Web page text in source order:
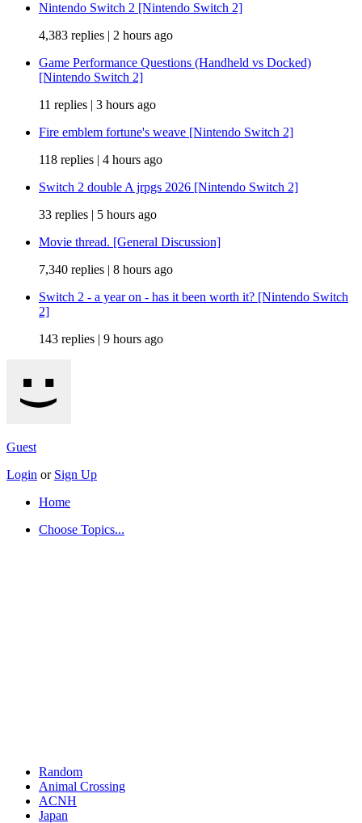
Nintendo Switch 2 [Nintendo Switch 2]
4,383 replies | 2 hours ago
Game Performance Questions (Handheld vs Docked)
[Nintendo Switch 2]
11 replies | 3 hours ago
Fire emblem fortune's weave [Nintendo Switch 2]
118 replies | 4 hours ago
Switch 2 double A jrpgs 2026 [Nintendo Switch 2]
33 replies | 5 hours ago
Movie thread. [General Discussion]
7,340 replies | 8 hours ago
Switch 2 - a year on - has it been worth it? [Nintendo Switch
2]
143 replies | 9 hours ago
Guest
Login or Sign Up
Home
Choose Topics...
Random
Animal Crossing
ACNH
Japan